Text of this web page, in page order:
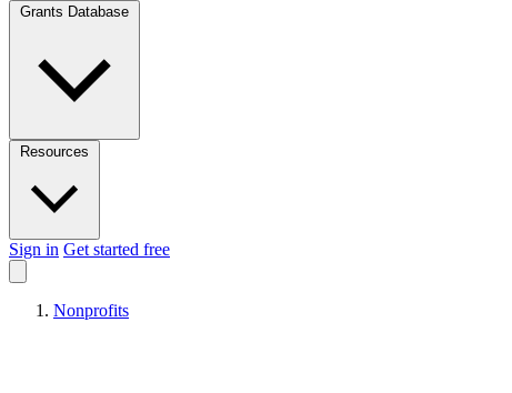
Sign in Get started free
Nonprofits